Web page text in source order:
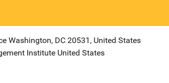
Address
Washington, DC 20531 , United States
Institute Address
United States